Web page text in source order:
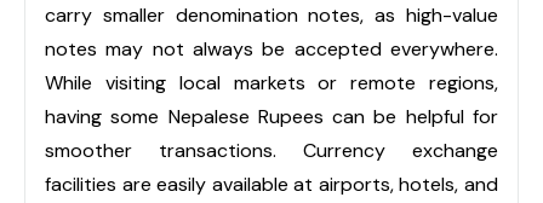
carry smaller denomination notes, as high-value
notes may not always be accepted everywhere.
While visiting local markets or remote regions,
having some Nepalese Rupees can be helpful for
smoother transactions. Currency exchange
facilities are easily available at airports, hotels, and